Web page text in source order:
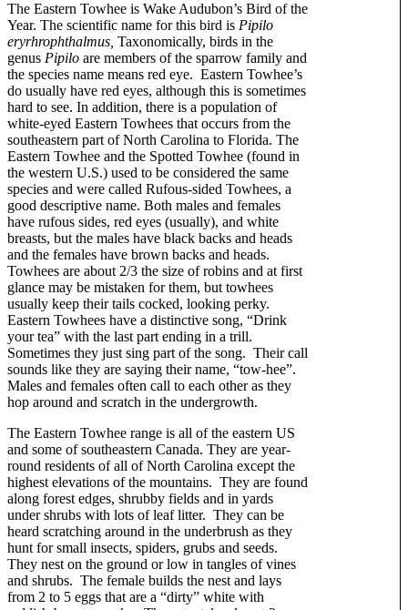
The Eastern Towhee is Wake Audubon’s Bird of the
Year. The scientific name for this bird is Pipilo
eryrhrophthalmus, Taxonomically, birds in the
genus Pipilo are members of the sparrow family and
the species name means red eye. Eastern Towhee’s
do usually have red eyes, although this is sometimes
hard to see. In addition, there is a population of
white-eyed Eastern Towhees that occurs from the
southeastern part of North Carolina to Florida. The
Eastern Towhee and the Spotted Towhee (found in
the western U.S.) used to be considered the same
species and were called Rufous-sided Towhees, a
good descriptive name. Both males and females
have rufous sides, red eyes (usually), and white
breasts, but the males have black backs and heads
and the females have brown backs and heads.
Towhees are about 2/3 the size of robins and at first
glance may be mistaken for them, but towhees
usually keep their tails cocked, looking perky.
Eastern Towhees have a distinctive song, “Drink
your tea” with the last part ending in a trill.
Sometimes they just sing part of the song. Their call
sounds like they are saying their name, “tow-hee”.
Males and females often call to each other as they
hop around and scratch in the undergrowth.
The Eastern Towhee range is all of the eastern US
and some of southeastern Canada. They are year-
round residents of all of North Carolina except the
highest elevations of the mountains. They are found
along forest edges, shrubby fields and in yards
under shrubs with lots of leaf litter. They can be
heard scratching around in the underbrush as they
hunt for small insects, spiders, grubs and seeds.
They nest on the ground or low in tangles of vines
and shrubs. The female builds the nest and lays
from 2 to 5 eggs that are a “dirty” white with